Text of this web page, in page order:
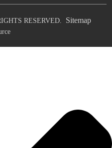
RESERVED. Sitemap